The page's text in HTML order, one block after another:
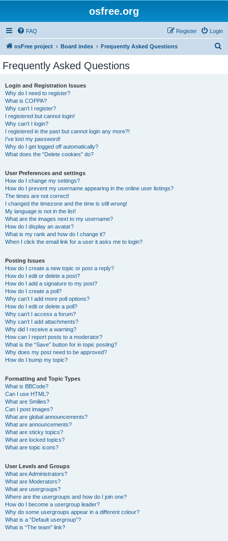
osfree.org
FAQ Login
Register
osFree project Board index Frequently Asked Questions
Frequently Asked Questions
Login and Registration Issues
Why do I need to register?
What is COPPA?
Why can’t I register?
I registered but cannot login!
Why can’t I login?
I registered in the past but cannot login any more?!
I’ve lost my password!
Why do I get logged off automatically?
What does the “Delete cookies” do?
User Preferences and settings
How do I change my settings?
How do I prevent my username appearing in the online user listings?
The times are not correct!
I changed the timezone and the time is still wrong!
My language is not in the list!
What are the images next to my username?
How do I display an avatar?
What is my rank and how do I change it?
When I click the email link for a user it asks me to login?
Posting Issues
How do I create a new topic or post a reply?
How do I edit or delete a post?
How do I add a signature to my post?
How do I create a poll?
Why can’t I add more poll options?
How do I edit or delete a poll?
Why can’t I access a forum?
Why can’t I add attachments?
Why did I receive a warning?
How can I report posts to a moderator?
What is the “Save” button for in topic posting?
Why does my post need to be approved?
How do I bump my topic?
Formatting and Topic Types
What is BBCode?
Can I use HTML?
What are Smilies?
Can I post images?
What are global announcements?
What are announcements?
What are sticky topics?
What are locked topics?
What are topic icons?
User Levels and Groups
What are Administrators?
What are Moderators?
What are usergroups?
Where are the usergroups and how do I join one?
How do I become a usergroup leader?
Why do some usergroups appear in a different colour?
What is a “Default usergroup”?
What is “The team” link?